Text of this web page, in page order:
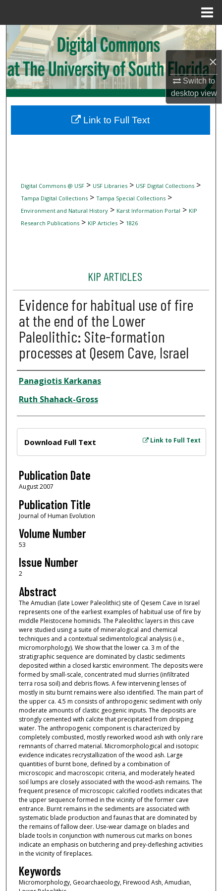
×
Switch to
desktopview
Search
Browse Collections
My Account
Digital Commons Network™
Digital Commons @ USF> USF Libraries> USF Digital Collections>
Tampa Digital Collections> Tampa Special Collections>
Environment and Natural History> Karst Information Portal > KIP
Research Publications> KIP Articles> 1826
KIP ARTICLES
Evidence for habitual use of fire
at the end of the Lower
Paleolithic: Site-formation
processes at Qesem Cave, Israel
Author
Panagiotis Karkanas
Ruth Shahack-Gross
Link to Full Text
Download Full Text
Publication Date
August 2007
Publication Title
Journal of Human Evolution
Volume Number
53
Issue Number
2
Abstract
The Amudian (late Lower Paleolithic) site of Qesem Cave in Israel
represents one of the earliest examples of habitual use of fire by
middle Pleistocene hominids. The Paleolithic layers in this cave
were studied using a suite of mineralogical and chemical
techniques and a contextual sedimentological analysis (i.e.,
micromorphology). We show that the lower ca. 3 m of the
stratigraphic sequence are dominated by clastic sediments
deposited within a closed karstic environment. The deposits were
formed by small-scale, concentrated mud slurries (infiltrated
terra rosa soil) and debris flows. A few intervening lenses of
mostly in situ burnt remains were also identified. The main part of
the upper ca. 4.5 m consists of anthropogenic sediment with only
moderate amounts of clastic geogenic inputs. The deposits are
strongly cemented with calcite that precipitated from dripping
water. The anthropogenic component is characterized by
completely combusted, mostly reworked wood ash with only rare
remnants of charred material. Micromorphological and isotopic
evidence indicates recrystallization of the wood ash. Large
quantities of burnt bone, defined by a combination of
microscopic and macroscopic criteria, and moderately heated
soil lumps are closely associated with the wood-ash remains. The
frequent presence of microscopic calcified rootlets indicates that
the upper sequence formed in the vicinity of the former cave
entrance. Burnt remains in the sediments are associated with
systematic blade production and faunas that are dominated by
the remains of fallow deer. Use-wear damage on blades and
blade tools in conjunction with numerous cut marks on bones
indicate an emphasis on butchering and prey-defleshing activities
in the vicinity of fireplaces.
Keywords
Micromorphology, Geoarchaeology, Firewood Ash, Amudian,
Link to Full Text